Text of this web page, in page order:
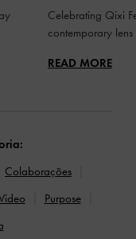
Celebrating Qixi
contemporary lens
READ MORE
Colaborações
Purpose